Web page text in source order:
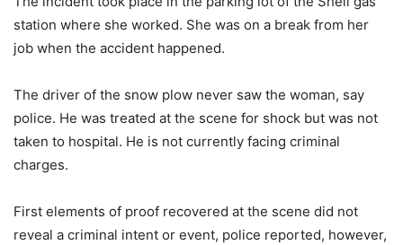
station where she worked. She was on a break from her
job when the accident happened.
The driver of the snow plow never saw the woman, say
police. He was treated at the scene for shock but was not
taken to hospital. He is not currently facing criminal
charges.
First elements of proof recovered at the scene did not
reveal a criminal intent or event, police reported, however,